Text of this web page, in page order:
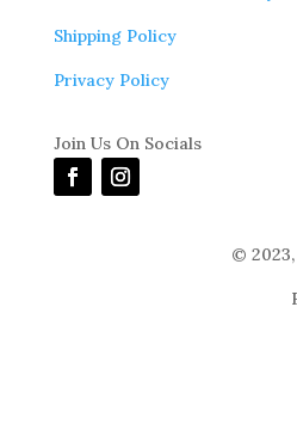
Shipping Policy
Privacy Policy
Join Us On Socials
© 2023,